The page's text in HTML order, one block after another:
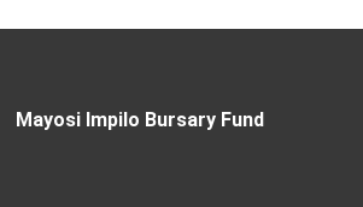
Mayosi Impilo Bursary Fund